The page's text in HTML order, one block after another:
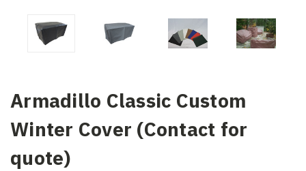
Armadillo Classic Custom
Winter Cover (Contact for
quote)